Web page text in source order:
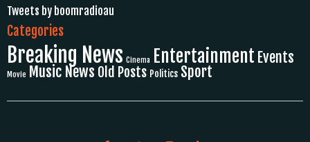
Tweets by boomradioau
Categories
Breaking News Cinema Entertainment Events
Movie Music News Old Posts Politics Sport